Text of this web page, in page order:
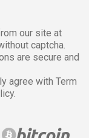
our site at
captcha.
are secure and
agree with Term